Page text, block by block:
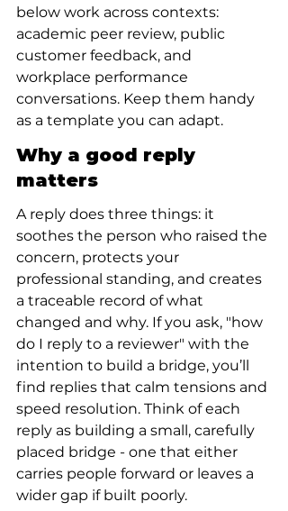
below work across contexts:
academic peer review, public
customer feedback, and
workplace performance
conversations. Keep them handy
as a template you can adapt.
Why a good reply
matters
A reply does three things: it
soothes the person who raised the
concern, protects your
professional standing, and creates
a traceable record of what
changed and why. If you ask, "how
do I reply to a reviewer" with the
intention to build a bridge, you’ll
find replies that calm tensions and
speed resolution. Think of each
reply as building a small, carefully
placed bridge - one that either
carries people forward or leaves a
wider gap if built poorly.